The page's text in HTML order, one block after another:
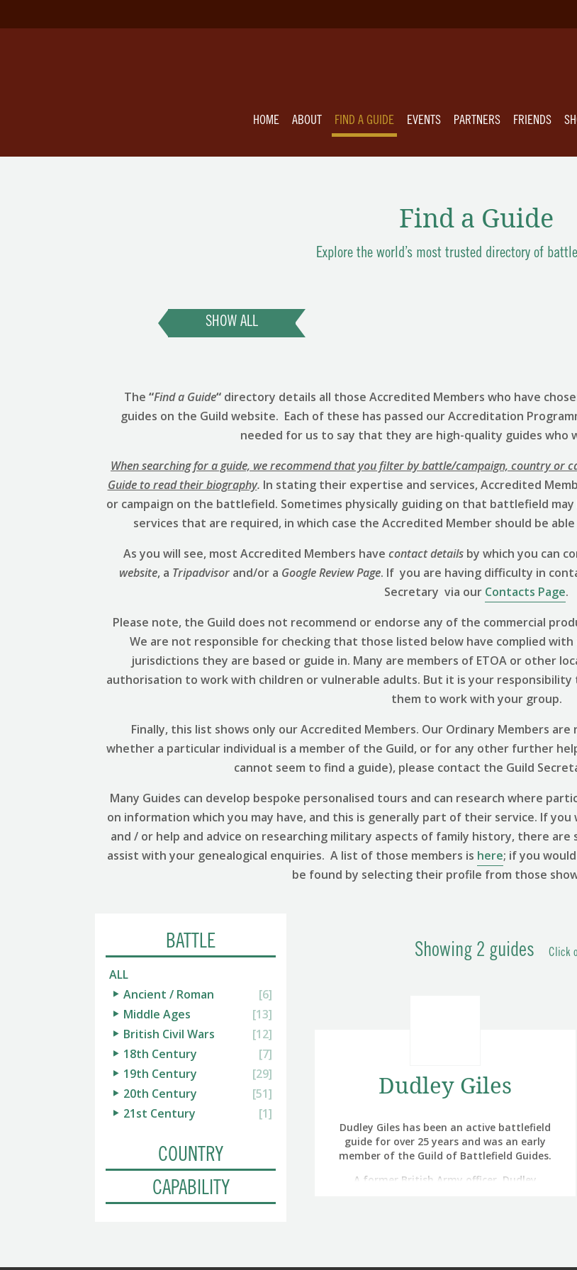
HOME ABOUT FIND A GUIDE EVENTS PARTNERS FRIENDS
Find a Guide
Explore the world’s most trusted directory of
SHOW ALL
The “Find a Guide“ directory details all those Accredited Members who have
guides on the Guild website. Each of these has passed our Accreditation
needed for us to say that they are high-quality guides who
When searching for a guide, we recommend that you filter by battle/campaign, country or
Guide to read their biography. In stating their expertise and services, Accredited
or campaign on the battlefield. Sometimes physically guiding on that battlefield
services that are required, in which case the Accredited Member should be
As you will see, most Accredited Members have contact details by which you can
website, a Tripadvisorand/or a Google Review Page. If you are having difficulty in
Secretary via our Contacts Page.
Please note, the Guild does not recommend or endorse any of the commercial
We are not responsible for checking that those listed below have complied
jurisdictions they are based or guide in. Many are members of ETOA or other
authorisation to work with children or vulnerable adults. But it is your
them to work with your group.
Finally, this list shows only our Accredited Members. Our Ordinary Members
whether a particular individual is a member of the Guild, or for any other further
cannot seem to find a guide), please contact the Guild
Many Guides can develop bespoke personalised tours and can research where
on information which you may have, and this is generally part of their service. If
and / or help and advice on researching military aspects of family history, there
assist with your genealogical enquiries. A list of those members is here; if you
be found by selecting their profile from those
BATTLE
ALL
Ancient / Roman
[6]
Middle Ages
[13]
British Civil Wars
[12]
18th Century
[7]
19th Century
[29]
20th Century
[51]
21st Century
[1]
COUNTRY
CAPABILITY
Showing 2 guides Click
Dudley Giles
Dudley Giles has been an active battlefield
guide for over 25 years and was an early
member of the Guild of Battlefield Guides.
A former British Army officer, Dudley
locations such as Afghanistan, Bosnia,